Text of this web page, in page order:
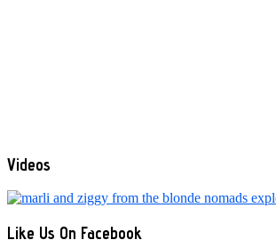
Videos
Like Us On Facebook